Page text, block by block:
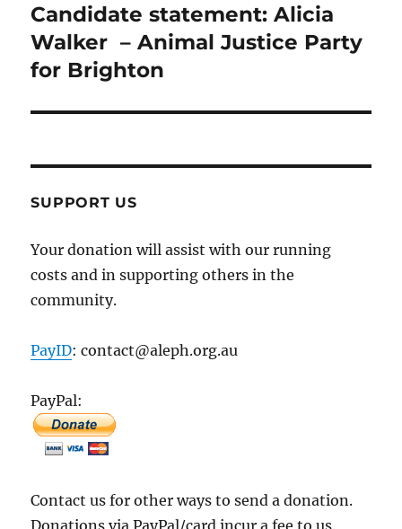
Next
post:
Candidate statement: Alicia
Walker – Animal Justice Party
for Brighton
SUPPORT US
Your donation will assist with our running
costs and in supporting others in the
community.
PayID: contact@aleph.org.au
PayPal:
Contact us for other ways to send a donation.
Donations via PayPal/card incur a fee to us.